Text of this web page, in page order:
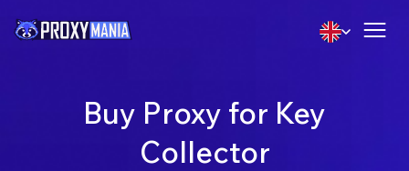
Buy Proxy for Key
Collector